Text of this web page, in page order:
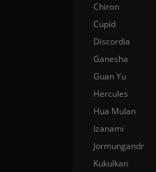
Chiron
Cupid
Discordia
Ganesha
Guan Yu
Hercules
Hua Mulan
Izanami
Jormungandr
Kukulkan